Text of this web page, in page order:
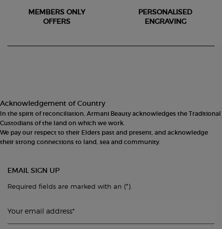
MEMBERS ONLY
OFFERS
PERSONALISED
ENGRAVING
Acknowledgement of Country
In the spirit of reconciliation, Armani Beauty acknowledges the Traditional
Custodians of the land on which we work.
We pay our respect to their Elders past and present, and acknowledge
their strong connections to land, sea and community.
EMAIL SIGN UP
Required fields are marked with an (*)
Your email address*